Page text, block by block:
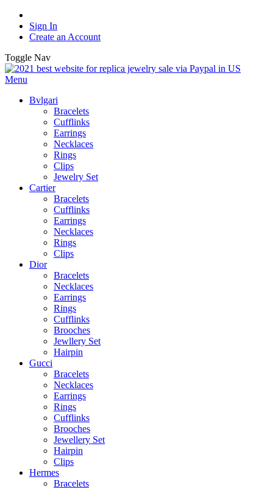
Sign In
Create an Account
Toggle Nav
Menu
Bvlgari
Bracelets
Cufflinks
Earrings
Necklaces
Rings
Clips
Jewelry Set
Cartier
Bracelets
Cufflinks
Earrings
Necklaces
Rings
Clips
Dior
Bracelets
Necklaces
Earrings
Rings
Cufflinks
Brooches
Jewllery Set
Hairpin
Gucci
Bracelets
Necklaces
Earrings
Rings
Cufflinks
Brooches
Jewellery Set
Hairpin
Clips
Hermes
Bracelets